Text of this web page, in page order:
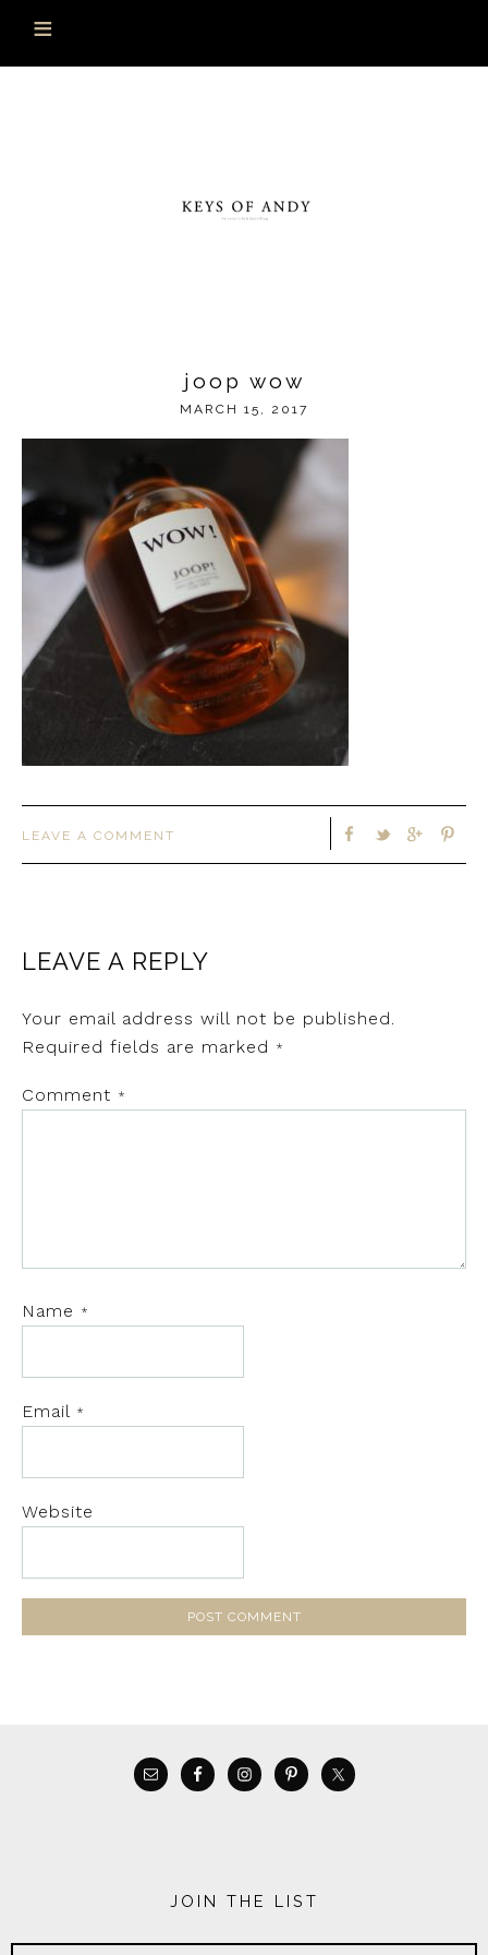
joop wow
MARCH 15, 2017
LEAVE A COMMENT
LEAVE A REPLY
Your email address will not be published.
Required fields are marked
*
Comment *
Name *
Email *
Website
JOIN THE LIST